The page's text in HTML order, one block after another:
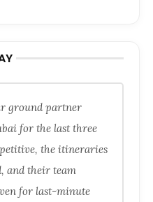
ground partner
for the last three
the itineraries
and their team
for last-minute